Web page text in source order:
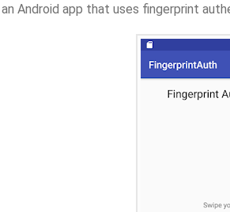
Android app that uses fingerprint